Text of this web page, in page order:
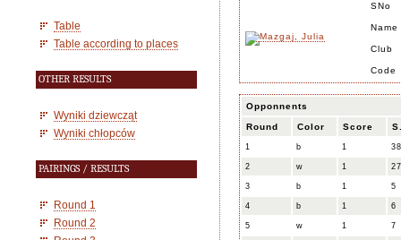
Table
Table according to places
OTHER RESULTS
Wyniki dziewcząt
Wyniki chłopców
PAIRINGS / RESULTS
Round 1
Round 2
SNo
Name
Club
Code
Opponnents
Round Color Score
1 b 1 38
2 w 1 27
3 b 1 5
4 b 1 6
5 w 1 7